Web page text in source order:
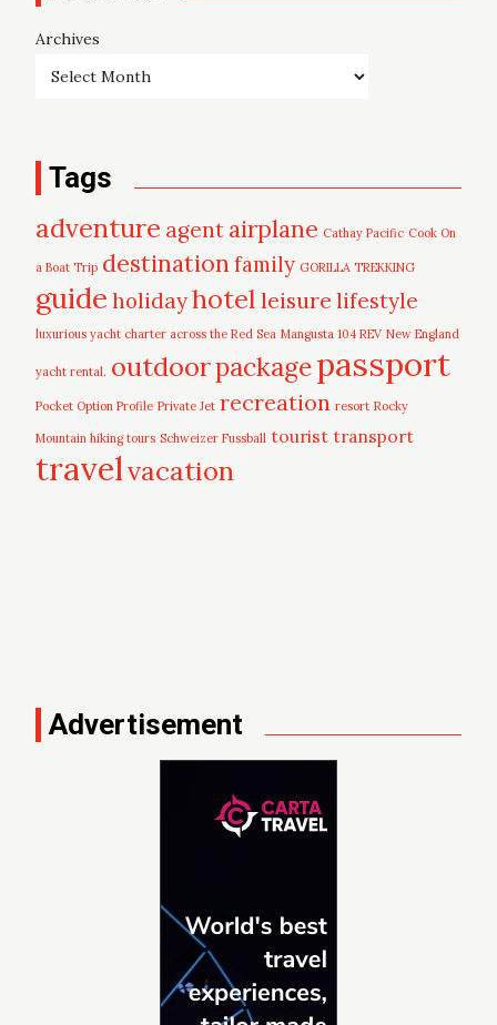
Archives
Tags
adventure agent airplane Cathay Pacific Cook On
a Boat Trip destinationfamily GORILLA TREKKING
guide holidayhotel leisure lifestyle
luxurious yacht charter across the Red Sea Mangusta 104 REV New England
yacht rental. outdoorpackagepassport
Pocket Option Profile Private Jet recreation resort Rocky
Mountain hiking tours Schweizer Fussball tourist transport
travelvacation
Advertisement